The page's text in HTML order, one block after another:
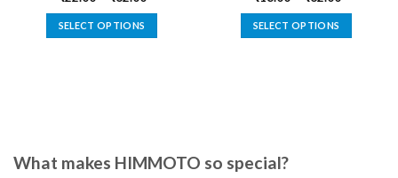
SELECT OPTIONS
options
SELECT OPTIONS
What makes HIMMOTO so special?